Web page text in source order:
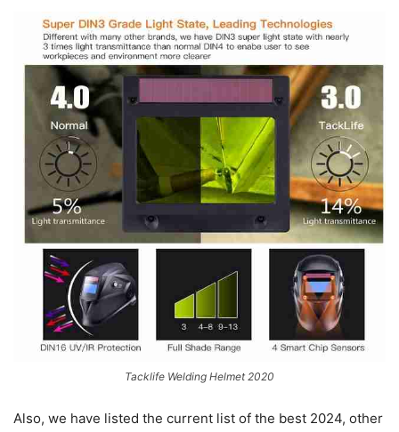
Tacklife Welding Helmet 2020
Also, we have listed the current list of the best 2024, other